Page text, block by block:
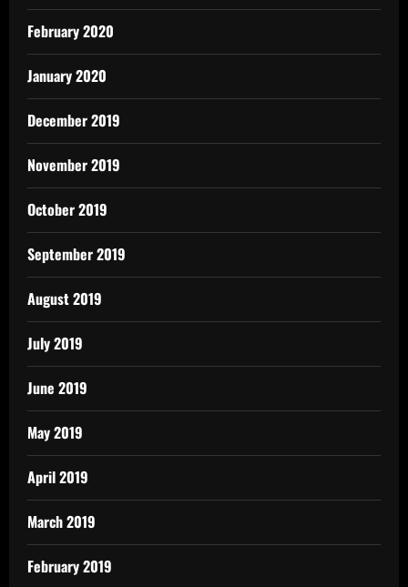
February 2020
January 2020
December 2019
November 2019
October 2019
September 2019
August 2019
July 2019
June 2019
May 2019
April 2019
March 2019
February 2019